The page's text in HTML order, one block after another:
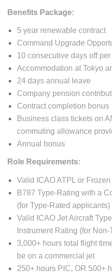
Benefits Package:
5 year renewable contract
Command Upgrade
10 consecutive days off
Accommodation at Tokyo
24 days annual leave
Company pension
Contract completion bonus
Business class tickets on
commuting allowance
Annual bonus
Role Requirements:
Valid ICAO ATPL or
B787 Type-Rating with a
(for Type-Rated applicants)
Valid ICAO Jet Aircraft
Instrument Rating (for
3,000+ hours total flight
be on a commercial jet
250+ hours PIC, OR 500+